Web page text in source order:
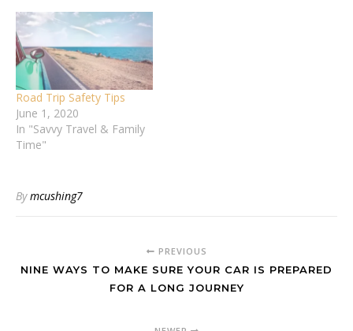
running errands, or
embarking on a journey,
prioritizing safety isn't just
optional—it's
essential.Ensuring the
safety of yourself and
others on the road is
paramount. In this…
Road Trip Safety Tips
June 1, 2020
In "Savvy Travel & Family
Time"
Bymcushing7
PREVIOUS
NINE WAYS TO MAKE SURE YOUR CAR IS PREPARED
FOR A LONG JOURNEY